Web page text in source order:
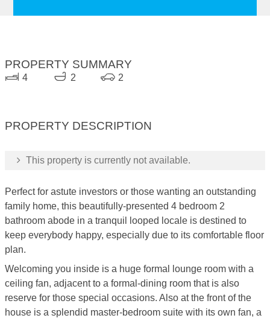
PROPERTY SUMMARY
4 2 2
PROPERTY DESCRIPTION
This property is currently not available.
Perfect for astute investors or those wanting an outstanding
family home, this beautifully-presented 4 bedroom 2
bathroom abode in a tranquil looped locale is destined to
keep everybody happy, especially due to its comfortable floor
plan.
Welcoming you inside is a huge formal lounge room with a
ceiling fan, adjacent to a formal-dining room that is also
reserve for those special occasions. Also at the front of the
house is a splendid master-bedroom suite with its own fan, a